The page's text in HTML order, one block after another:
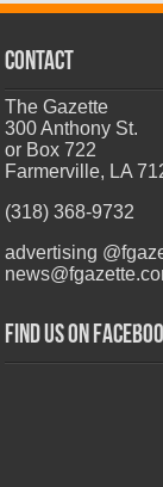
CONTACT
The Gazette
300 Anthony St.
or Box 722
Farmerville, LA
(318) 368-9732
advertising
Find us on